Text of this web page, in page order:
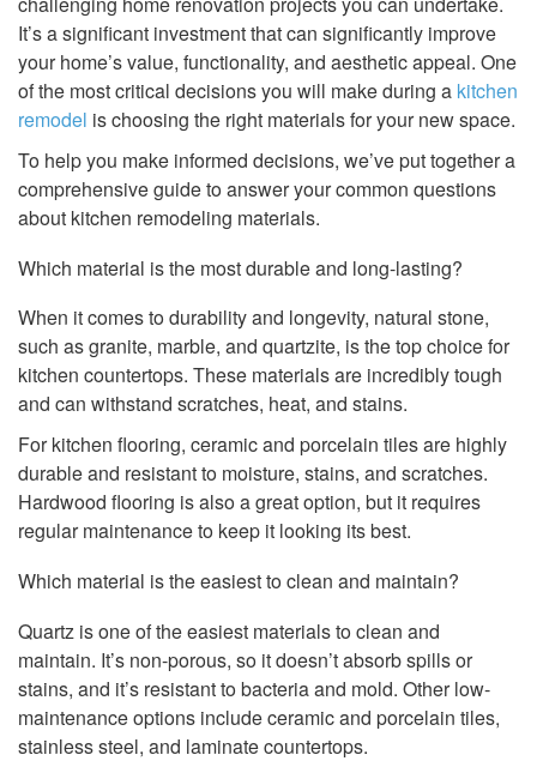
It’s a significant investment that can significantly improve
your home’s value, functionality, and aesthetic appeal. One
of the most critical decisions you will make during a kitchen
remodel is choosing the right materials for your new space.
To help you make informed decisions, we’ve put together a
comprehensive guide to answer your common questions
about kitchen remodeling materials.
Which material is the most durable and long-lasting?
When it comes to durability and longevity, natural stone,
such as granite, marble, and quartzite, is the top choice for
kitchen countertops. These materials are incredibly tough
and can withstand scratches, heat, and stains.
For kitchen flooring, ceramic and porcelain tiles are highly
durable and resistant to moisture, stains, and scratches.
Hardwood flooring is also a great option, but it requires
regular maintenance to keep it looking its best.
Which material is the easiest to clean and maintain?
Quartz is one of the easiest materials to clean and
maintain. It’s non-porous, so it doesn’t absorb spills or
stains, and it’s resistant to bacteria and mold. Other low-
maintenance options include ceramic and porcelain tiles,
stainless steel, and laminate countertops.